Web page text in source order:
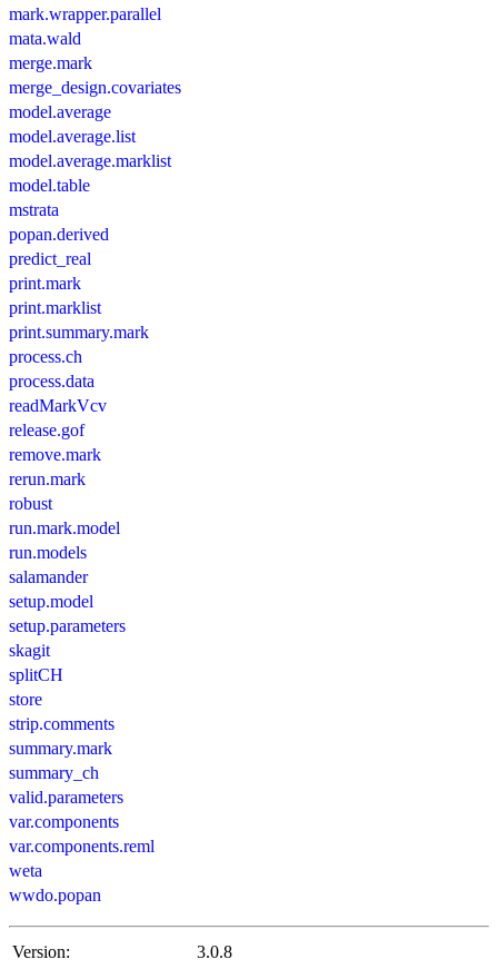
mark.wrapper.parallel
mata.wald
merge.mark
merge_design.covariates
model.average
model.average.list
model.average.marklist
model.table
mstrata
popan.derived
predict_real
print.mark
print.marklist
print.summary.mark
process.ch
process.data
readMarkVcv
release.gof
remove.mark
rerun.mark
robust
run.mark.model
run.models
salamander
setup.model
setup.parameters
skagit
splitCH
store
strip.comments
summary.mark
summary_ch
valid.parameters
var.components
var.components.reml
weta
wwdo.popan
Version:
3.0.8